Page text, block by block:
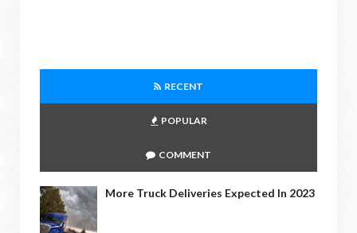
RECENT
POPULAR
COMMENT
More Truck Deliveries Expected In 2023